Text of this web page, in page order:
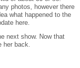
photos, however there
what happened to the
here.
next show. Now that
her back.